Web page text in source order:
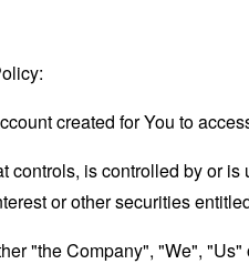
created for You to
controls, is controlled by or
or other securities
"the Company", "We",